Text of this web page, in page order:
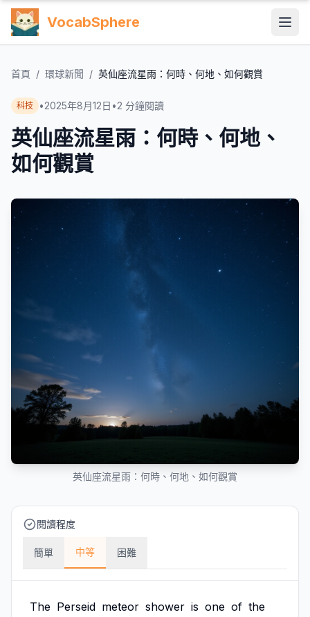
VocabSphere
首頁 / 環球新聞 / 英仙座流星雨：何時、何地、如何觀賞
科技 •2025年8月12日 •2 分鐘閱讀
英仙座流星雨：何時、何地、
如何觀賞
英仙座流星雨：何時、何地、如何觀賞
閱讀程度
簡單 中等 困難
The Perseid meteor shower is one of the